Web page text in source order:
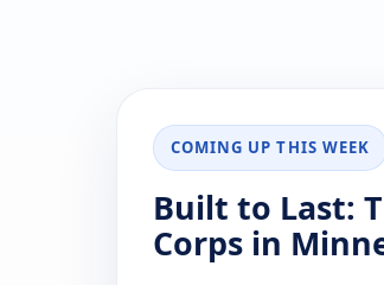
COMING UP THIS WEEK
Built to Last:
Corps in